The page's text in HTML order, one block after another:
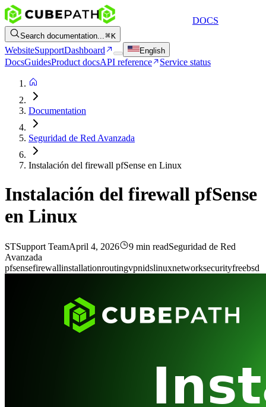
DOCS
Search documentation... K
WebsiteSupportDashboard English
DocsGuidesProduct docsAPI reference Service status
Documentation
Seguridad de Red Avanzada
Instalación del firewall pfSense en Linux
Instalación del firewall pfSense
en Linux
STSupport TeamApril 4, 2026 9 min readSeguridad de Red
Avanzada
pfsensefirewallinstallationroutingvpnidslinuxnetworksecurityfreebsd